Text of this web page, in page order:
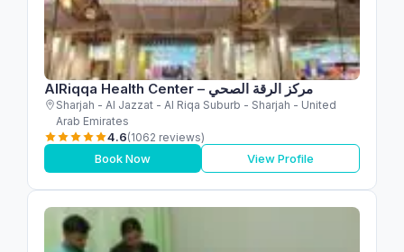
AlRiqqa Health Center – مركز الرقة الصحي
Sharjah - Al Jazzat - Al Riqa Suburb - Sharjah - United
Arab Emirates
4.6(1062 reviews)
Book Now View Profile